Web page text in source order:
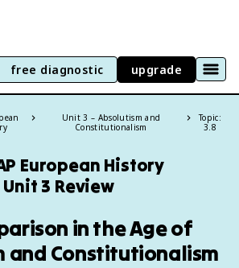
free diagnostic upgrade
Unit 3 – Absolutism and
Constitutionalism
Topic:
3.8
European History
Unit 3 Review
in the Age of
and Constitutionalism